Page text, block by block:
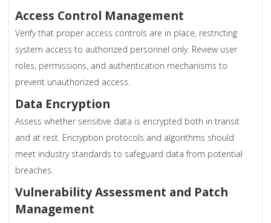
Access Control Management
Verify that proper access controls are in place, restricting
system access to authorized personnel only. Review user
roles, permissions, and authentication mechanisms to
prevent unauthorized access.
Data Encryption
Assess whether sensitive data is encrypted both in transit
and at rest. Encryption protocols and algorithms should
meet industry standards to safeguard data from potential
breaches.
Vulnerability Assessment and Patch
Management